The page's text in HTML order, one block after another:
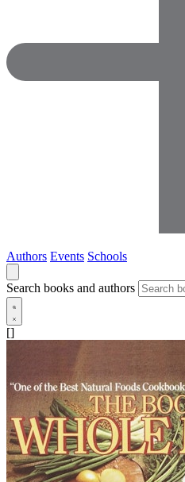
Authors Events Schools
Search books and authors
[]